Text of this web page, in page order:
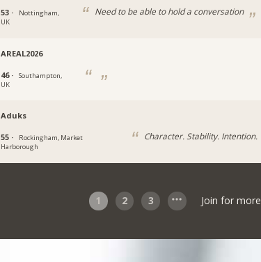
53 ·
Nottingham,
UK
Need to be able to hold a conversation
AREAL2026
46 ·
Southampton,
UK
Aduks
55 ·
Rockingham, Market
Harborough
Character. Stability. Intention.
1 2 3 Join for more